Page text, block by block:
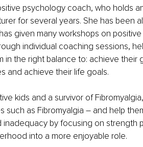
psychology coach, who holds
for several years. She has been
given many workshops on
individual coaching sessions,
in the right balance to: achieve their
and achieve their life goals.
kids and a survivor of
such as Fibromyalgia – and help
by focusing on strength
into a more enjoyable role.